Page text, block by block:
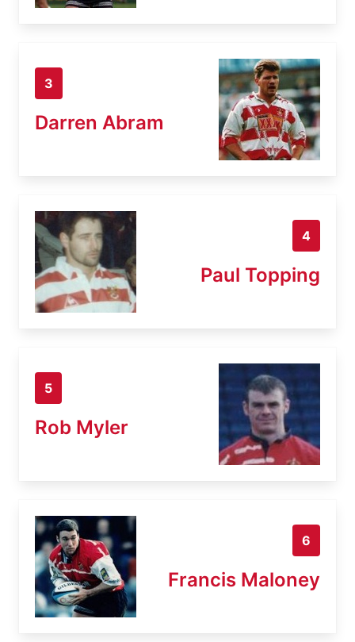
3
Darren Abram
4
Paul Topping
5
Rob Myler
6
Francis Maloney